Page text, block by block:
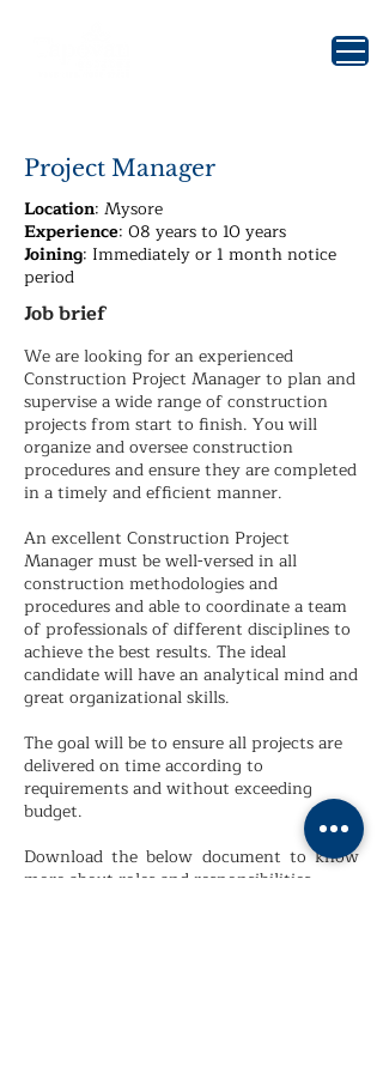
Project Manager
Location: Mysore
Experience: 08 years to 10 years
Joining: Immediately or 1 month notice
period
Job brief
We are looking for an experienced
Construction Project Manager to plan and
supervise a wide range of construction
projects from start to finish. You will
organize and oversee construction
procedures and ensure they are completed
in a timely and efficient manner.
An excellent Construction Project
Manager must be well-versed in all
construction methodologies and
procedures and able to coordinate a team
of professionals of different disciplines to
achieve the best results. The ideal
candidate will have an analytical mind and
great organizational skills.
The goal will be to ensure all projects are
delivered on time according to
requirements and without exceeding
budget.
Download the below document to know
more about roles and responsibilities.